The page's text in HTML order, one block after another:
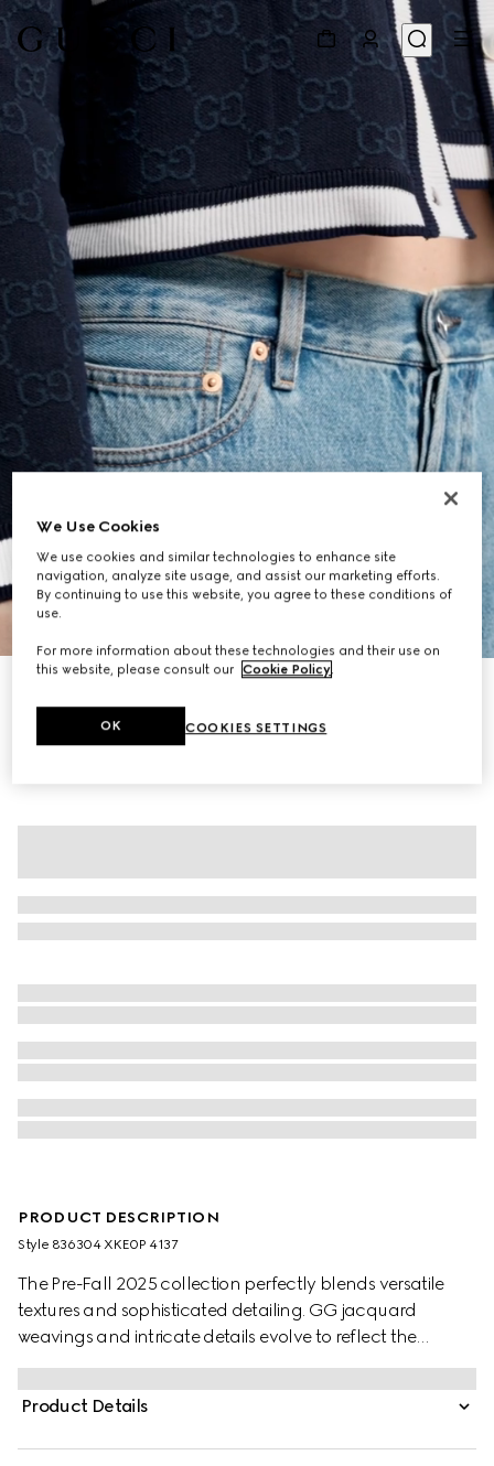
7
PRODUCT DESCRIPTION
Style ‎836304 XKE0P 4137
The Pre-Fall 2025 collection perfectly blends versatile
textures and sophisticated detailing. GG jacquard
weavings and intricate details evolve to reflect the
changing seasons. The allover GG motif defines this
cardigan, while a contrasting white trim creates a refined
finish.
Product Details
We Use Cookies
We use cookies and similar technologies to enhance site
navigation, analyze site usage, and assist our marketing efforts.
By continuing to use this website, you agree to these conditions of
use.
For more information about these technologies and their use on
this website, please consult our Cookie Policy.
COOKIES SETTINGS
OK